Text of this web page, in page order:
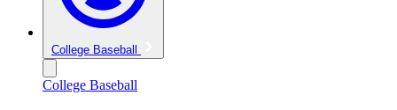
College Baseball
College Baseball